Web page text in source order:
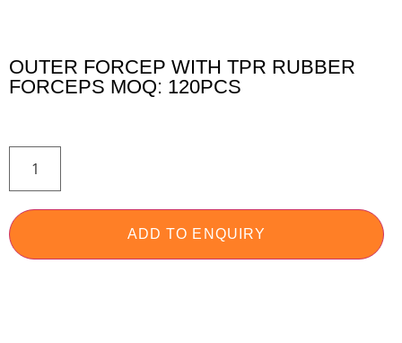
OUTER FORCEP WITH TPR RUBBER
FORCEPS MOQ: 120PCS
ADD TO ENQUIRY